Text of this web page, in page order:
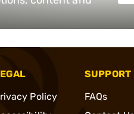
Policy
SUPPORT
FAQs